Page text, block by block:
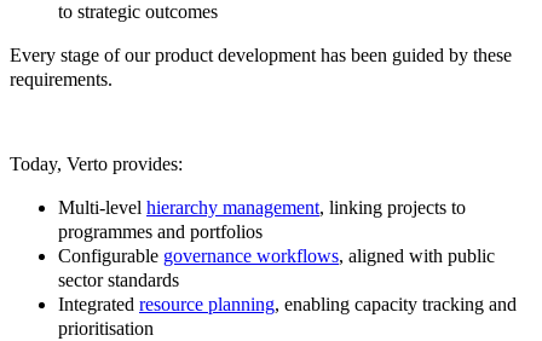
to strategic outcomes
Every stage of our product development has been guided by these
requirements.
Today, Verto provides:
Multi-level hierarchy management, linking projects to
programmes and portfolios
Configurable governance workflows, aligned with public
sector standards
Integrated resource planning, enabling capacity tracking and
prioritisation